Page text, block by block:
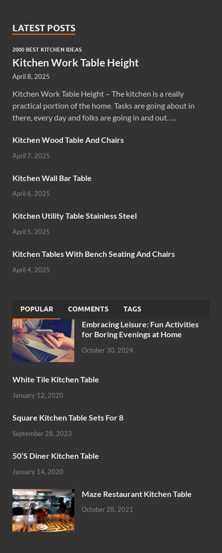
LATEST POSTS
2000 BEST KITCHEN IDEAS
Kitchen Work Table Height
April 8, 2025
Kitchen Work Table Height – The kitchen is a really
practical portion of the home. Tasks are going about in
there, every day and folks are going in and out. …
Kitchen Wood Table And Chairs
April 7, 2025
Kitchen Wall Bar Table
April 6, 2025
Kitchen Utility Table Stainless Steel
April 5, 2025
Kitchen Tables With Bench Seating And Chairs
April 4, 2025
POPULAR COMMENTS TAGS
Embracing Leisure: Fun Activities
for Boring Evenings at Home
October 30, 2024
White Tile Kitchen Table
January 12, 2020
Square Kitchen Table Sets For 8
September 28, 2023
50’S Diner Kitchen Table
January 14, 2020
Maze Restaurant Kitchen Table
October 28, 2021